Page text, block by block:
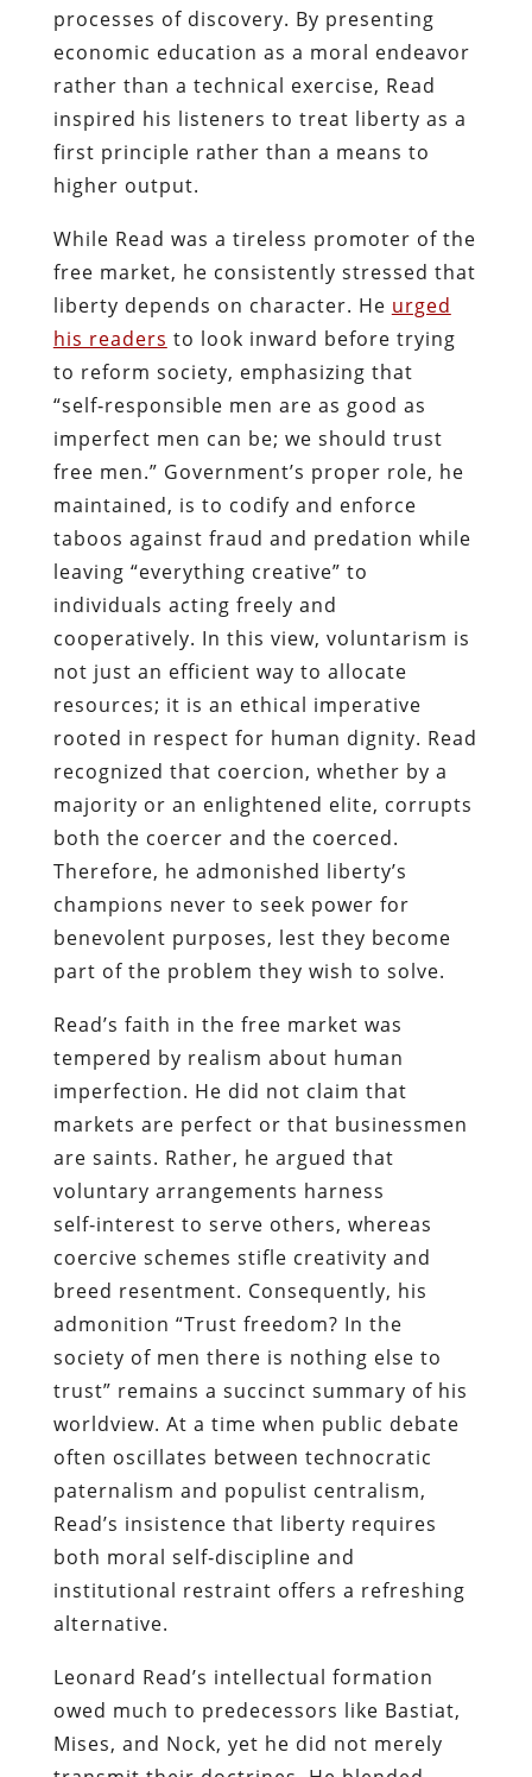
processes of discovery. By presenting
economic education as a moral endeavor
rather than a technical exercise, Read
inspired his listeners to treat liberty as a
first principle rather than a means to
higher output.
While Read was a tireless promoter of the
free market, he consistently stressed that
liberty depends on character. He urged
his readers to look inward before trying
to reform society, emphasizing that
“self‑responsible men are as good as
imperfect men can be; we should trust
free men.” Government’s proper role, he
maintained, is to codify and enforce
taboos against fraud and predation while
leaving “everything creative” to
individuals acting freely and
cooperatively. In this view, voluntarism is
not just an efficient way to allocate
resources; it is an ethical imperative
rooted in respect for human dignity. Read
recognized that coercion, whether by a
majority or an enlightened elite, corrupts
both the coercer and the coerced.
Therefore, he admonished liberty’s
champions never to seek power for
benevolent purposes, lest they become
part of the problem they wish to solve.
Read’s faith in the free market was
tempered by realism about human
imperfection. He did not claim that
markets are perfect or that businessmen
are saints. Rather, he argued that
voluntary arrangements harness
self‑interest to serve others, whereas
coercive schemes stifle creativity and
breed resentment. Consequently, his
admonition “Trust freedom? In the
society of men there is nothing else to
trust” remains a succinct summary of his
worldview. At a time when public debate
often oscillates between technocratic
paternalism and populist centralism,
Read’s insistence that liberty requires
both moral self‑discipline and
institutional restraint offers a refreshing
alternative.
Leonard Read’s intellectual formation
owed much to predecessors like Bastiat,
Mises, and Nock, yet he did not merely